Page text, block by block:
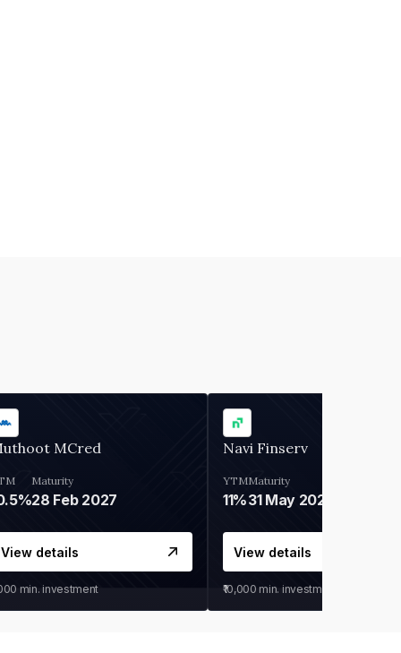
MCred
Maturity
28 Feb 2027
View details
min. investment
Navi Finserv
YTM
11%
Maturity
31 May 2028
View details
₹10,000 min. investment